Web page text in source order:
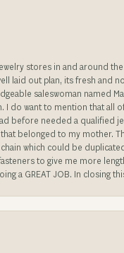
stores in and around
laid out plan, its fresh and
saleswoman named
I do want to mention that all
before needed a qualified
belonged to my mother.
which could be
to give me more
a GREAT JOB. In closing